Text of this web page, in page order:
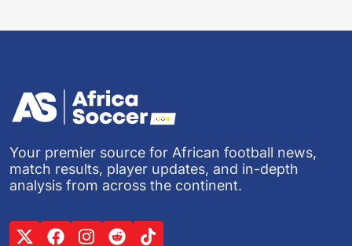
Your premier source for African football news,
match results, player updates, and in-depth
analysis from across the continent.